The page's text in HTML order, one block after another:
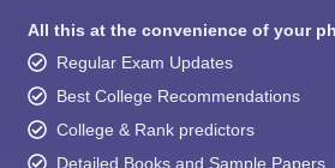
All this at the convenience of your
Regular Exam Updates
Best College Recommendations
College & Rank predictors
Detailed Books and Sample Papers